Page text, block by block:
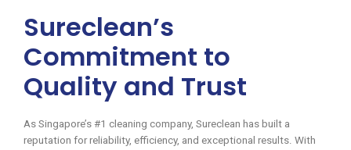
Sureclean’s
Commitment to
Quality and Trust
As Singapore’s #1 cleaning company, Sureclean has built a
reputation for reliability, efficiency, and exceptional results. With